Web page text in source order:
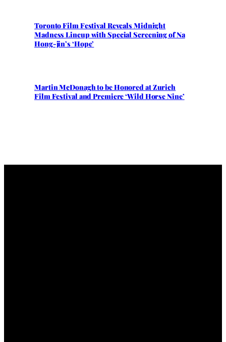
Toronto Film Festival Reveals Midnight
Madness Lineup with Special Screening of Na
Hong-jin’s ‘Hope’
Martin McDonagh to be Honored at Zurich
Film Festival and Premiere ‘Wild Horse Nine’